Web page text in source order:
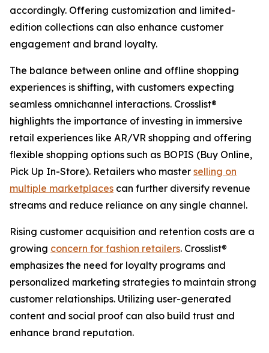
accordingly. Offering customization and limited-
edition collections can also enhance customer
engagement and brand loyalty.
The balance between online and offline shopping
experiences is shifting, with customers expecting
seamless omnichannel interactions. Crosslist®
highlights the importance of investing in immersive
retail experiences like AR/VR shopping and offering
flexible shopping options such as BOPIS (Buy Online,
Pick Up In-Store). Retailers who master selling on
multiple marketplaces can further diversify revenue
streams and reduce reliance on any single channel.
Rising customer acquisition and retention costs are a
growing concern for fashion retailers. Crosslist®
emphasizes the need for loyalty programs and
personalized marketing strategies to maintain strong
customer relationships. Utilizing user-generated
content and social proof can also build trust and
enhance brand reputation.